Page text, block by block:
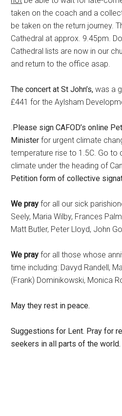
taken on the coach and a
be taken on the return journey.
Cathedral at approx. 9.45pm.
Cathedral lists are now in our
and return to the office asap.
The concert at St John’s,was a
£441 for the Aylsham
.Please sign CAFOD’s online
Ministerfor urgent climate
temperature rise to 1.5C. Go to
climate under the heading of
Petition form of collective
We prayfor all our sick
Seely, Maria Wilby, Frances
Matt Butler, Peter Lloyd, John
We pray for all those whose
time including: Davyd Randell,
(Frank) Dominikowski, Monica
May they rest in peace.
Suggestions for Lent. Pray for
seekers in all parts of the world.